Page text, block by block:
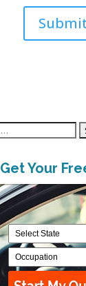
Get Your